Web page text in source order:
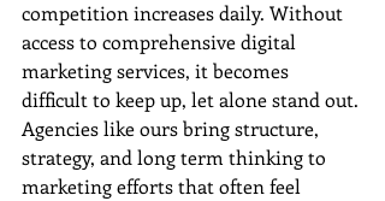
competition increases daily. Without
access to comprehensive digital
marketing services, it becomes
difficult to keep up, let alone stand out.
Agencies like ours bring structure,
strategy, and long term thinking to
marketing efforts that often feel